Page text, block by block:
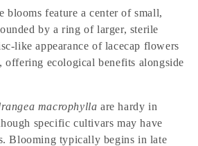
blooms feature a center of small,
by a ring of larger, sterile
like appearance of lacecap flowers
offering ecological benefits alongside
macrophylla are hardy in
specific cultivars may have
Blooming typically begins in late